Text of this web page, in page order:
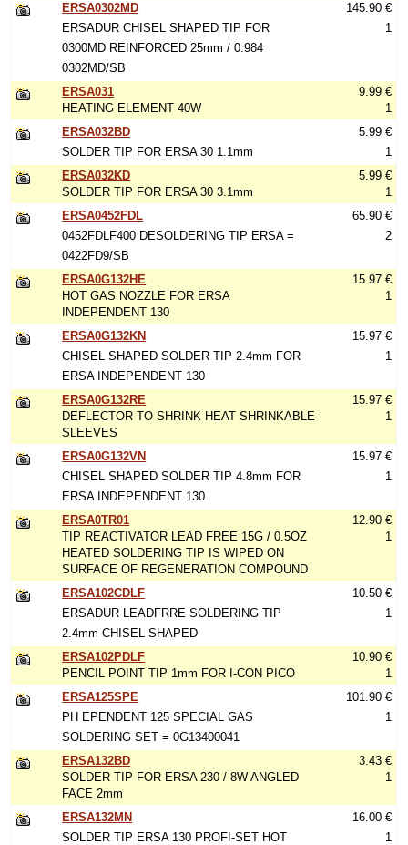
ERSA0302MD
ERSADUR CHISEL SHAPED TIP FOR
0300MD REINFORCED 25mm / 0.984
0302MD/SB
145.90 €
1
ERSA031
HEATING ELEMENT 40W
9.99 €
1
ERSA032BD
SOLDER TIP FOR ERSA 30 1.1mm
5.99 €
1
ERSA032KD
SOLDER TIP FOR ERSA 30 3.1mm
5.99 €
1
ERSA0452FDL
0452FDLF400 DESOLDERING TIP ERSA =
0422FD9/SB
65.90 €
2
ERSA0G132HE
HOT GAS NOZZLE FOR ERSA
INDEPENDENT 130
15.97 €
1
ERSA0G132KN
CHISEL SHAPED SOLDER TIP 2.4mm FOR
ERSA INDEPENDENT 130
15.97 €
1
ERSA0G132RE
DEFLECTOR TO SHRINK HEAT SHRINKABLE
SLEEVES
15.97 €
1
ERSA0G132VN
CHISEL SHAPED SOLDER TIP 4.8mm FOR
ERSA INDEPENDENT 130
15.97 €
1
ERSA0TR01
TIP REACTIVATOR LEAD FREE 15G / 0.5OZ
HEATED SOLDERING TIP IS WIPED ON
SURFACE OF REGENERATION COMPOUND
12.90 €
1
ERSA102CDLF
ERSADUR LEADFRRE SOLDERING TIP
2.4mm CHISEL SHAPED
10.50 €
1
ERSA102PDLF
PENCIL POINT TIP 1mm FOR I-CON PICO
10.90 €
1
ERSA125SPE
PH EPENDENT 125 SPECIAL GAS
SOLDERING SET = 0G13400041
101.90 €
1
ERSA132BD
SOLDER TIP FOR ERSA 230 / 8W ANGLED
FACE 2mm
3.43 €
1
ERSA132MN
SOLDER TIP ERSA 130 PROFI-SET HOT
16.00 €
1